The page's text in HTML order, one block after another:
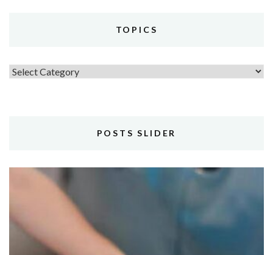
TOPICS
Topics
POSTS SLIDER